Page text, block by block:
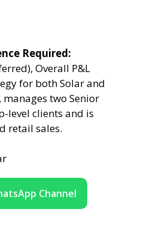
Required:
Overall P&L
for both Solar and
two Senior
level clients and is
retail sales.
Channel